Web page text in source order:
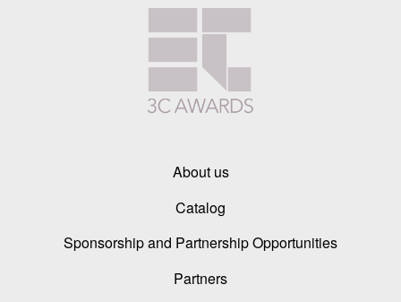
About us
Catalog
Sponsorship and Partnership Opportunities
Partners